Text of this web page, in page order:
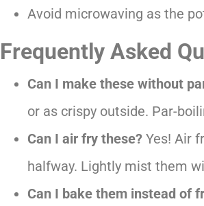
Avoid microwaving as the
Frequently Asked
Can I make these without
or as crispy outside. Par-
Can I air fry these? Yes! Air
halfway. Lightly mist them
Can I bake them instead of